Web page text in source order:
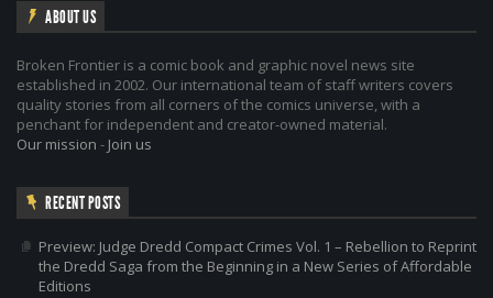
ABOUT US
Broken Frontier is a comic book and graphic novel news site
established in 2002. Our international team of staff writers covers
quality stories from all corners of the comics universe, with a
penchant for independent and creator-owned material.
Our mission - Join us
RECENT POSTS
Preview: Judge Dredd Compact Crimes Vol. 1 – Rebellion to Reprint
the Dredd Saga from the Beginning in a New Series of Affordable
Editions